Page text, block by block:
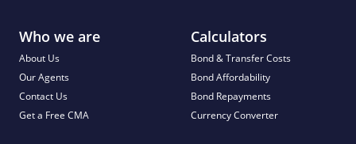
Who we are
About Us
Our Agents
Contact Us
Get a Free CMA
Calculators
Bond & Transfer Costs
Bond Affordability
Bond Repayments
Currency Converter